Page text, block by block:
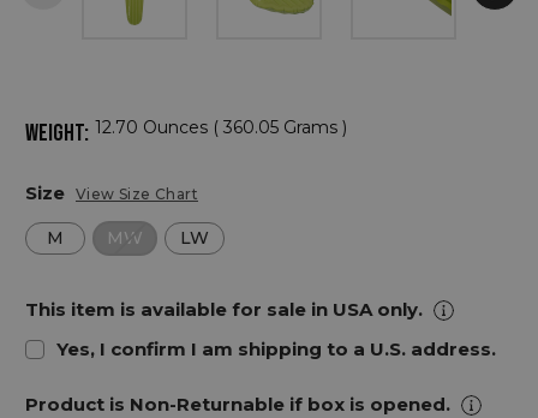
WEIGHT: 12.70 Ounces ( 360.05 Grams )
Size View Size Chart
M MW LW
This item is available for sale in USA only.
Yes, I confirm I am shipping to a U.S. address.
Product is Non-Returnable if box is opened.